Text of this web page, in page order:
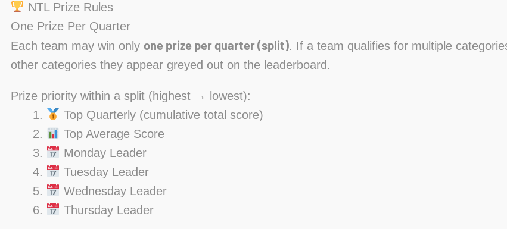
NTL Prize Rules
One Prize Per Quarter
Each team may win only one prize per quarter (split). If a team qualifies for multiple
other categories they appear greyed out on the leaderboard.
Prize priority within a split (highest → lowest):
Top Quarterly (cumulative total score)
Top Average Score
Monday Leader
Tuesday Leader
Wednesday Leader
Thursday Leader